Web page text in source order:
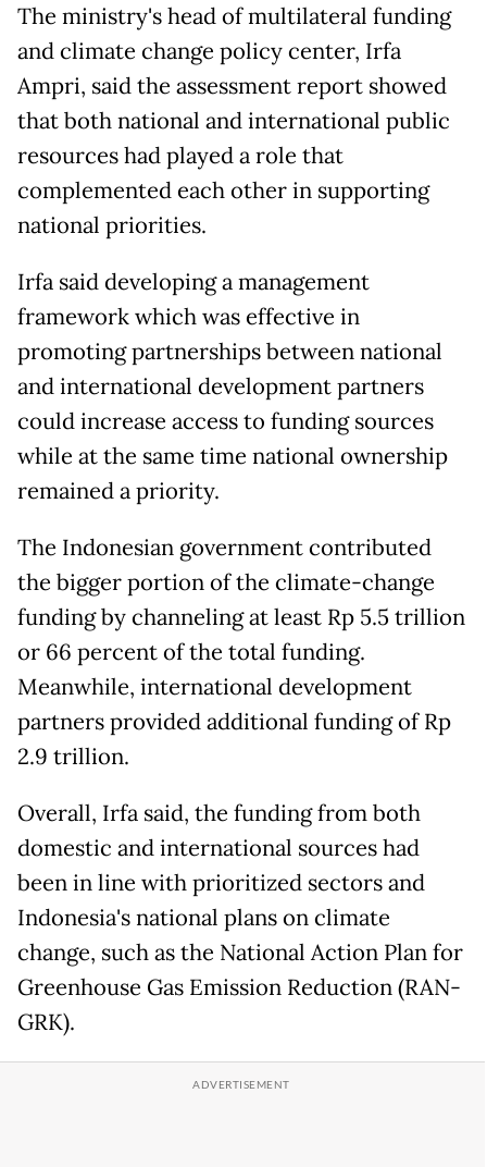
The ministry's head of multilateral funding
and climate change policy center, Irfa
Ampri, said the assessment report showed
that both national and international public
resources had played a role that
complemented each other in supporting
national priorities.
Irfa said developing a management
framework which was effective in
promoting partnerships between national
and international development partners
could increase access to funding sources
while at the same time national ownership
remained a priority.
The Indonesian government contributed
the bigger portion of the climate-change
funding by channeling at least Rp 5.5 trillion
or 66 percent of the total funding.
Meanwhile, international development
partners provided additional funding of Rp
2.9 trillion.
Overall, Irfa said, the funding from both
domestic and international sources had
been in line with prioritized sectors and
Indonesia's national plans on climate
change, such as the National Action Plan for
Greenhouse Gas Emission Reduction (RAN-
GRK).